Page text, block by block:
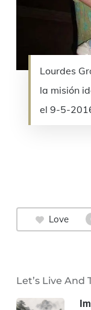
Lourdes
la misión
el 9-5-
Love
Let’s Live And